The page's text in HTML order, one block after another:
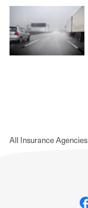
All Insurance Agencies